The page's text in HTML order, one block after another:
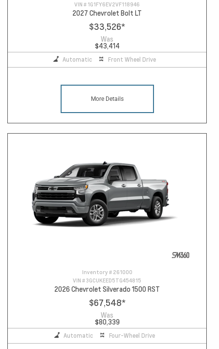
VIN # 1G1FY6EV2VF118946
2027 Chevrolet Bolt LT
$33,526*
Was
$43,414
Automatic Front Wheel Drive
More Details
Inventory # 261000
VIN #3GCUKEED5TG454815
2026 Chevrolet Silverado 1500 RST
$67,548*
Was
$80,339
Automatic Four-Wheel Drive